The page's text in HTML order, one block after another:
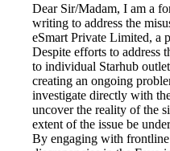
Dear Sir/Madam, I am a
writing to address the
eSmart Private Limited, a
Despite efforts to address
to individual Starhub
creating an ongoing
investigate directly with
uncover the reality of the
extent of the issue be
By engaging with frontline